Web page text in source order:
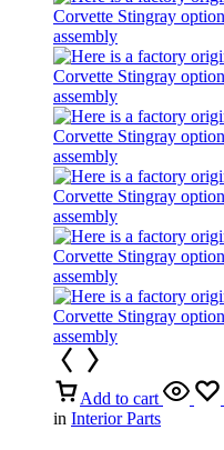
Add to cart
in Interior Parts